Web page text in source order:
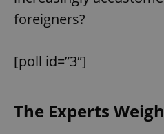
foreigners?
[poll id=”3″]
The Experts